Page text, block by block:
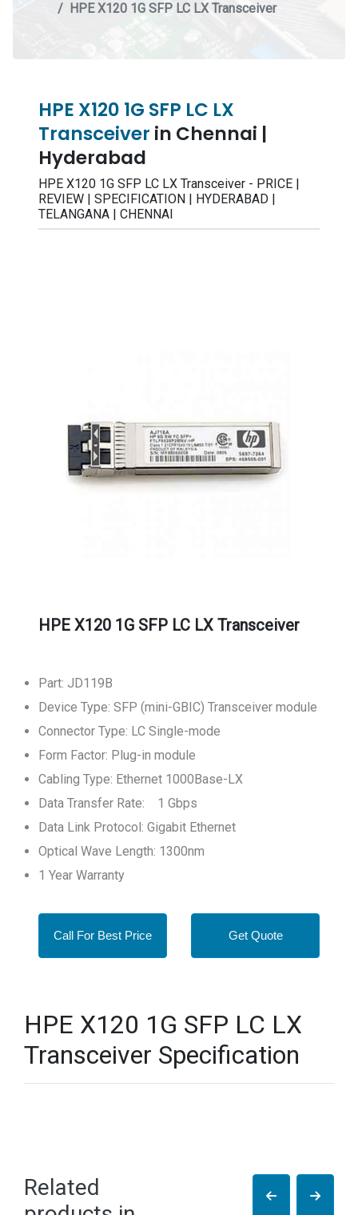
HPE X120 1G SFP LC LX Transceiver
HPE X120 1G SFP LC LX
Transceiver in Chennai |
Hyderabad
HPE X120 1G SFP LC LX Transceiver - PRICE |
REVIEW | SPECIFICATION | HYDERABAD |
TELANGANA | CHENNAI
HPE X120 1G SFP LC LX Transceiver
Part: JD119B
Device Type: SFP (mini-GBIC) Transceiver module
Connector Type: LC Single-mode
Form Factor: Plug-in module
Cabling Type: Ethernet 1000Base-LX
Data Transfer Rate: 1 Gbps
Data Link Protocol: Gigabit Ethernet
Optical Wave Length: 1300nm
1 Year Warranty
Call For Best Price Get Quote
HPE X120 1G SFP LC LX
Transceiver Specification
Related